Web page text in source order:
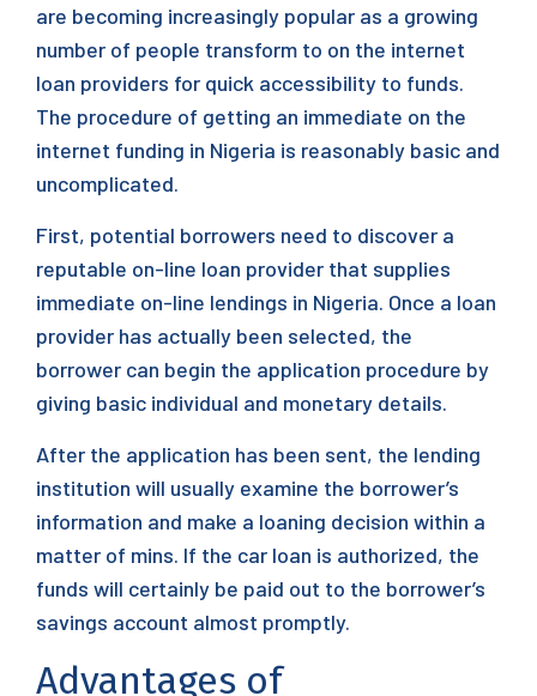
are becoming increasingly popular as a growing
number of people transform to on the internet
loan providers for quick accessibility to funds.
The procedure of getting an immediate on the
internet funding in Nigeria is reasonably basic and
uncomplicated.
First, potential borrowers need to discover a
reputable on-line loan provider that supplies
immediate on-line lendings in Nigeria. Once a loan
provider has actually been selected, the
borrower can begin the application procedure by
giving basic individual and monetary details.
After the application has been sent, the lending
institution will usually examine the borrower’s
information and make a loaning decision within a
matter of mins. If the car loan is authorized, the
funds will certainly be paid out to the borrower’s
savings account almost promptly.
Advantages of